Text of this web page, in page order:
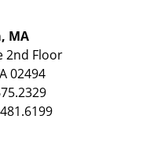
MA
2nd Floor
02494